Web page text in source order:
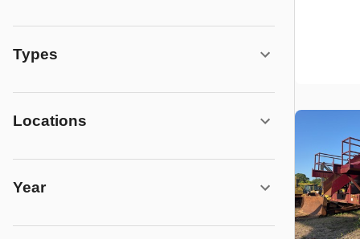
Types
Locations
Year